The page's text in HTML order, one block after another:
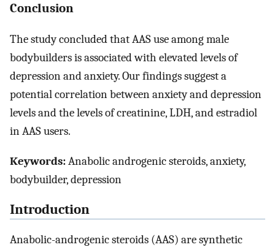
Conclusion
The study concluded that AAS use among male
bodybuilders is associated with elevated levels of
depression and anxiety. Our findings suggest a
potential correlation between anxiety and depression
levels and the levels of creatinine, LDH, and estradiol
in AAS users.
Keywords:Anabolic androgenic steroids, anxiety,
bodybuilder, depression
Introduction
Anabolic-androgenic steroids (AAS) are synthetic